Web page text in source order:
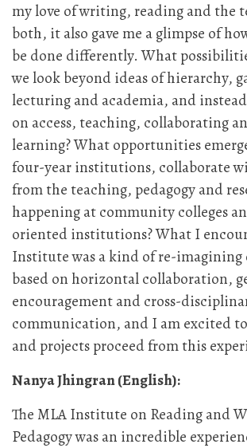
my love of writing, reading and the
both, it also gave me a glimpse of
be done differently. What
we look beyond ideas of hierarchy,
lecturing and academia, and
on access, teaching, collaborating
learning? What opportunities
four-year institutions, collaborate
from the teaching, pedagogy and
happening at community colleges
oriented institutions? What I
Institute was a kind of re-imagining
based on horizontal collaboration,
encouragement and cross-
communication, and I am excited
and projects proceed from this
Nanya Jhingran (English):
The MLA Institute on Reading and
Pedagogy was an incredible